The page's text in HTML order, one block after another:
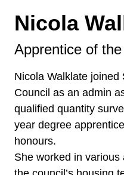
Nicola
Apprentice of
Nicola Walklate joined
Council as an admin
qualified quantity
year degree
honours.
She worked in